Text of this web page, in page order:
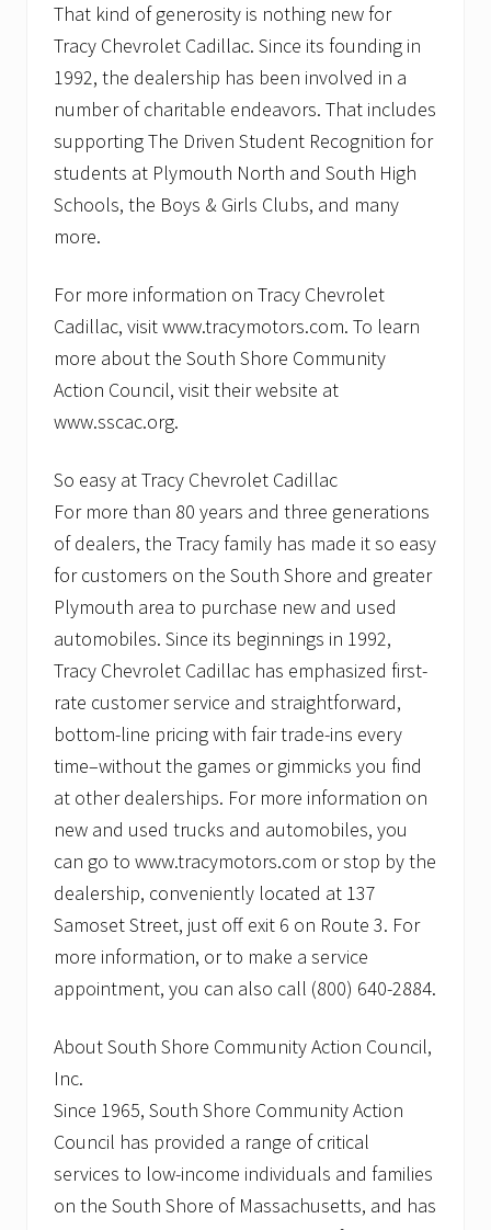
That kind of generosity is nothing new for
Tracy Chevrolet Cadillac. Since its founding in
1992, the dealership has been involved in a
number of charitable endeavors. That includes
supporting The Driven Student Recognition for
students at Plymouth North and South High
Schools, the Boys & Girls Clubs, and many
more.
For more information on Tracy Chevrolet
Cadillac, visit www.tracymotors.com. To learn
more about the South Shore Community
Action Council, visit their website at
www.sscac.org.
So easy at Tracy Chevrolet Cadillac
For more than 80 years and three generations
of dealers, the Tracy family has made it so easy
for customers on the South Shore and greater
Plymouth area to purchase new and used
automobiles. Since its beginnings in 1992,
Tracy Chevrolet Cadillac has emphasized first-
rate customer service and straightforward,
bottom-line pricing with fair trade-ins every
time–without the games or gimmicks you find
at other dealerships. For more information on
new and used trucks and automobiles, you
can go to www.tracymotors.com or stop by the
dealership, conveniently located at 137
Samoset Street, just off exit 6 on Route 3. For
more information, or to make a service
appointment, you can also call (800) 640-2884.
About South Shore Community Action Council,
Inc.
Since 1965, South Shore Community Action
Council has provided a range of critical
services to low-income individuals and families
on the South Shore of Massachusetts, and has